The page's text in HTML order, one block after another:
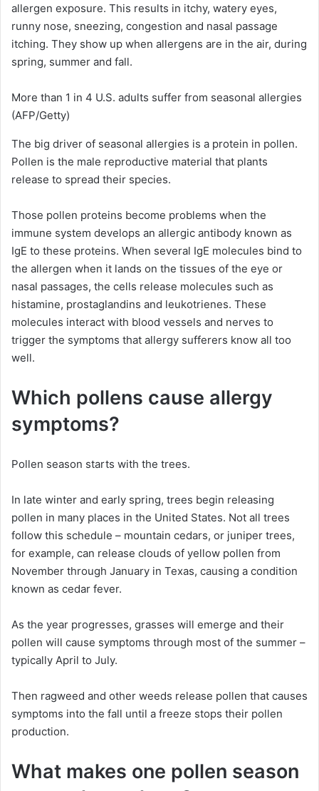
allergen exposure. This results in itchy, watery eyes,
runny nose, sneezing, congestion and nasal passage
itching. They show up when allergens are in the air, during
spring, summer and fall.
More than 1 in 4 U.S. adults suffer from seasonal allergies
(AFP/Getty)
The big driver of seasonal allergies is a protein in pollen.
Pollen is the male reproductive material that plants
release to spread their species.
Those pollen proteins become problems when the
immune system develops an allergic antibody known as
IgE to these proteins. When several IgE molecules bind to
the allergen when it lands on the tissues of the eye or
nasal passages, the cells release molecules such as
histamine, prostaglandins and leukotrienes. These
molecules interact with blood vessels and nerves to
trigger the symptoms that allergy sufferers know all too
well.
Which pollens cause allergy
symptoms?
Pollen season starts with the trees.
In late winter and early spring, trees begin releasing
pollen in many places in the United States. Not all trees
follow this schedule – mountain cedars, or juniper trees,
for example, can release clouds of yellow pollen from
November through January in Texas, causing a condition
known as cedar fever.
As the year progresses, grasses will emerge and their
pollen will cause symptoms through most of the summer –
typically April to July.
Then ragweed and other weeds release pollen that causes
symptoms into the fall until a freeze stops their pollen
production.
What makes one pollen season